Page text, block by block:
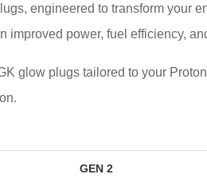
engineered to transform your
power, fuel efficiency,
glow plugs tailored to your Proton
GEN 2